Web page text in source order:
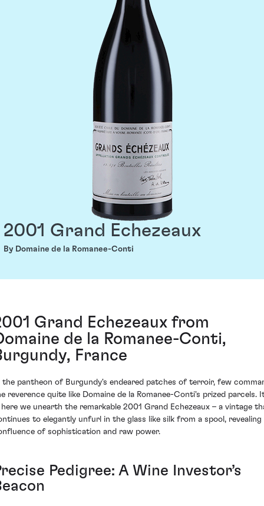
2001 Grand Echezeaux
By Domaine de la Romanee-Conti
Grand Echezeaux from
de la Romanee-Conti,
France
the pantheon of Burgundy's endeared patches of terroir, few
reverence quite like Domaine de la Romanee-Conti's prized parcels.
here we unearth the remarkable 2001 Grand Echezeaux – a vintage
to elegantly unfurl in the glass like silk from a spool, revealing
of sophistication and raw power.
Pedigree: A Wine Investor’s